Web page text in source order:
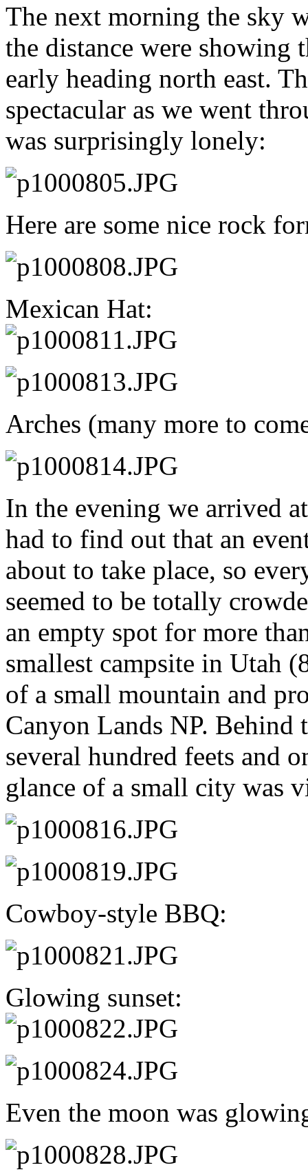
The next morning the sky
the distance were
early heading north east.
spectacular as we went
was surprisingly lonely:
Here are some nice rock
Mexican Hat:
Arches (many more to
In the evening we arrived
had to find out that an
about to take place, so
seemed to be totally
an empty spot for more
smallest campsite in Utah
of a small mountain and
Canyon Lands NP. Behind
several hundred feets and
glance of a small city was
Cowboy-style BBQ:
Glowing sunset:
Even the moon was